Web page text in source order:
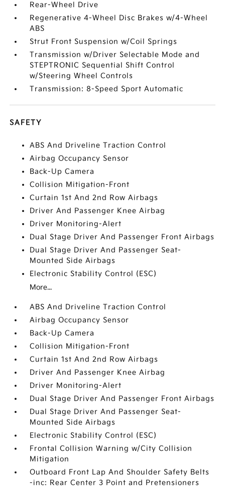
Rear-Wheel Drive
Regenerative 4-Wheel Disc Brakes w/4-Wheel
ABS
Strut Front Suspension w/Coil Springs
Transmission w/Driver Selectable Mode and
STEPTRONIC Sequential Shift Control
w/Steering Wheel Controls
Transmission: 8-Speed Sport Automatic
SAFETY
ABS And Driveline Traction Control
Airbag Occupancy Sensor
Back-Up Camera
Collision Mitigation-Front
Curtain 1st And 2nd Row Airbags
Driver And Passenger Knee Airbag
Driver Monitoring-Alert
Dual Stage Driver And Passenger Front Airbags
Dual Stage Driver And Passenger Seat-
Mounted Side Airbags
Electronic Stability Control (ESC)
More...
ABS And Driveline Traction Control
Airbag Occupancy Sensor
Back-Up Camera
Collision Mitigation-Front
Curtain 1st And 2nd Row Airbags
Driver And Passenger Knee Airbag
Driver Monitoring-Alert
Dual Stage Driver And Passenger Front Airbags
Dual Stage Driver And Passenger Seat-
Mounted Side Airbags
Electronic Stability Control (ESC)
Frontal Collision Warning w/City Collision
Mitigation
Outboard Front Lap And Shoulder Safety Belts
-inc: Rear Center 3 Point and Pretensioners